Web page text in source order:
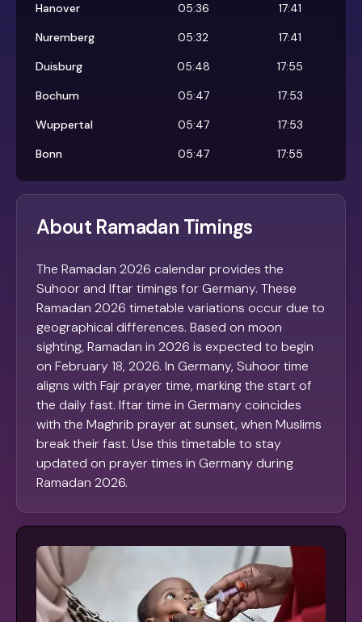
Hanover
05:36
17:41
Nuremberg
05:32
17:41
Duisburg
05:48
17:55
Bochum
05:47
17:53
Wuppertal
05:47
17:53
Bonn
05:47 17:55
About Ramadan Timings
The Ramadan 2026 calendar provides the
Suhoor and Iftar timings for Germany. These
Ramadan 2026 timetable variations occur due to
geographical differences. Based on moon
sighting, Ramadan in 2026 is expected to begin
on February 18, 2026. In Germany, Suhoor time
aligns with Fajr prayer time, marking the start of
the daily fast. Iftar time in Germany coincides
with the Maghrib prayer at sunset, when Muslims
break their fast. Use this timetable to stay
updated on prayer times in Germany during
Ramadan 2026.